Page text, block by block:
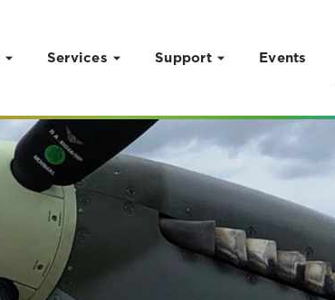
Services Support Events